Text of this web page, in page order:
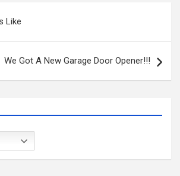
Like
We Got A New Garage Door Opener!!!